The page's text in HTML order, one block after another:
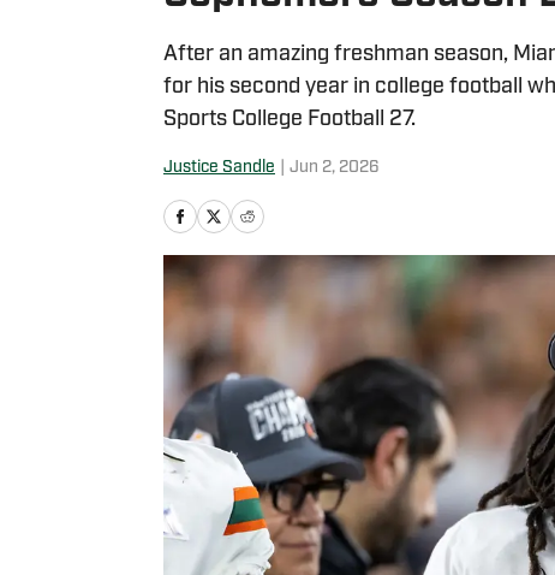
After an amazing freshman season,
for his second year in college football
Sports College Football 27.
Justice Sandle Jun 2, 2026